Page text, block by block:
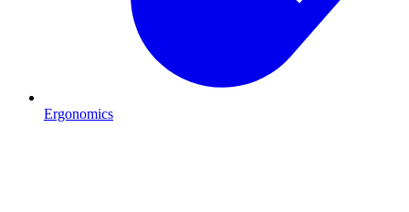
Ergonomics